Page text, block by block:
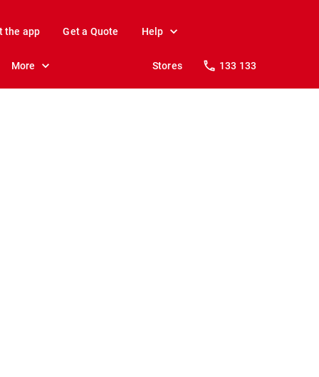
the app Get a Quote Help
More Stores 133 133